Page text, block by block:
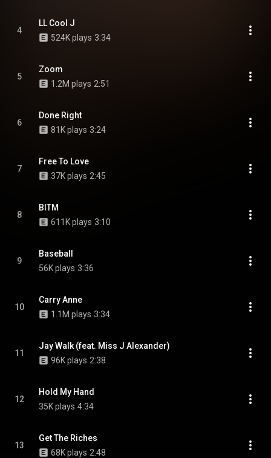
4
LL Cool J
524K plays 3:34
5
Zoom
1.2M plays 2:51
6
Done Right
81K plays 3:24
7
Free To Love
37K plays 2:45
8
BITM
611K plays 3:10
9
Baseball
56K plays 3:36
10
Carry Anne
1.1M plays 3:34
11
Jay Walk (feat. Miss J Alexander)
96K plays 2:38
12
Hold My Hand
35K plays 4:34
13
Get The Riches
68K plays 2:48